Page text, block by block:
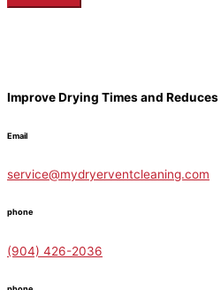
Improve Drying Times and Reduces
Email
service@mydryerventcleaning.com
phone
(904) 426-2036